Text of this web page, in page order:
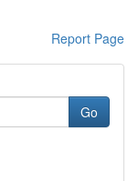
Report Page
Go